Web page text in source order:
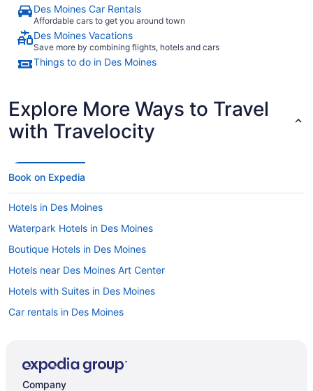
Des Moines Car Rentals
Affordable cars to get you around town
Des Moines Vacations
Save more by combining flights, hotels and cars
Things to do in Des Moines
Explore More Ways to Travel
with Travelocity
Book on Expedia
Hotels in Des Moines
Waterpark Hotels in Des Moines
Boutique Hotels in Des Moines
Hotels near Des Moines Art Center
Hotels with Suites in Des Moines
Car rentals in Des Moines
Flights to Iowa
Company